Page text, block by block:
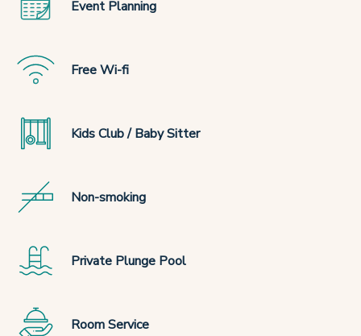
Event Planning
Free Wi-fi
Kids Club / Baby Sitter
Non-smoking
Private Plunge Pool
Room Service